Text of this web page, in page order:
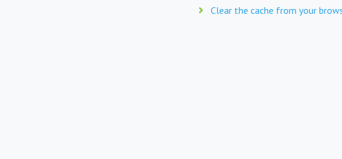
Clear the cache from your